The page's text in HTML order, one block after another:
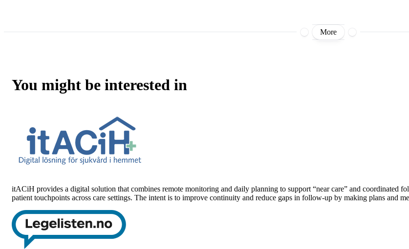
More
You might be interested in
itACiH provides a digital solution that combines remote monitoring and daily planning to support “near care” and coordinated
patient touchpoints across care settings. The intent is to improve continuity and reduce gaps in follow-up by making plans and